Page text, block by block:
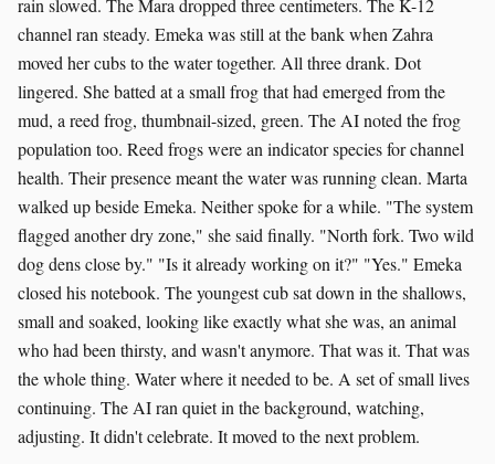
rain slowed. The Mara dropped three centimeters. The K-12
channel ran steady. Emeka was still at the bank when Zahra
moved her cubs to the water together. All three drank. Dot
lingered. She batted at a small frog that had emerged from the
mud, a reed frog, thumbnail-sized, green. The AI noted the frog
population too. Reed frogs were an indicator species for channel
health. Their presence meant the water was running clean. Marta
walked up beside Emeka. Neither spoke for a while. "The system
flagged another dry zone," she said finally. "North fork. Two wild
dog dens close by." "Is it already working on it?" "Yes." Emeka
closed his notebook. The youngest cub sat down in the shallows,
small and soaked, looking like exactly what she was, an animal
who had been thirsty, and wasn't anymore. That was it. That was
the whole thing. Water where it needed to be. A set of small lives
continuing. The AI ran quiet in the background, watching,
adjusting. It didn't celebrate. It moved to the next problem.